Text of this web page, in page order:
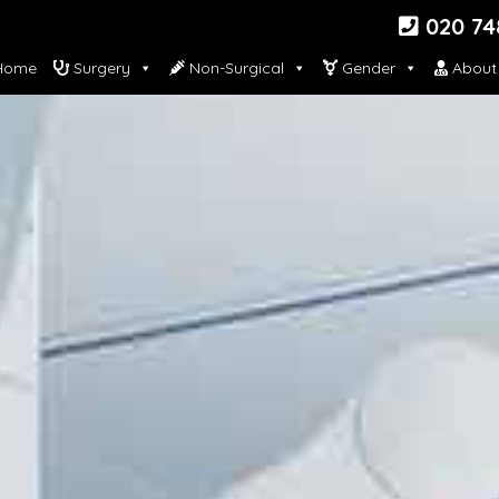
020
Surgery Non-Surgical Gender About